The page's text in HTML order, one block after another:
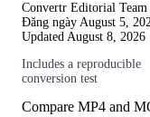
Convertr Editorial Team
Đăng ngày August 5,
Updated August 8, 2026
Includes a reproducible
conversion test
Compare MP4 and